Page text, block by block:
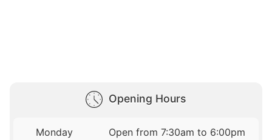
Opening Hours
Monday
Open from 7:30am to 6:00pm